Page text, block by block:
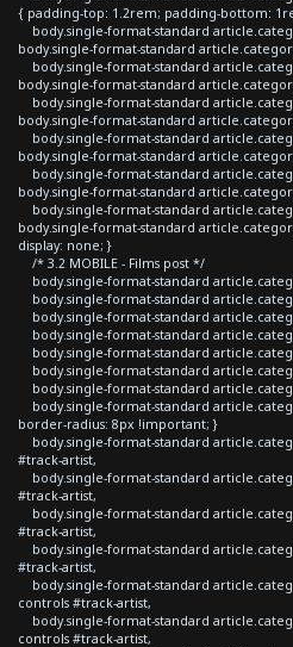
{ padding-top: 1.2rem; padding-bottom:
body.single-format-standard
body.single-format-standard
body.single-format-standard
body.single-format-standard
body.single-format-standard
body.single-format-standard
body.single-format-standard
body.single-format-standard
body.single-format-standard
body.single-format-standard
body.single-format-standard
body.single-format-standard
display: none; }
/* 3.2 MOBILE - Films post */
body.single-format-standard
body.single-format-standard
body.single-format-standard
body.single-format-standard
body.single-format-standard
body.single-format-standard
body.single-format-standard
body.single-format-standard
border-radius: 8px !important; }
body.single-format-standard
#track-artist,
body.single-format-standard
#track-artist,
body.single-format-standard
#track-artist,
body.single-format-standard
#track-artist,
body.single-format-standard
controls #track-artist,
body.single-format-standard
controls #track-artist,